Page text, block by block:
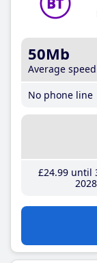
50Mb
Average speed
No phone line
£24.99until
2028